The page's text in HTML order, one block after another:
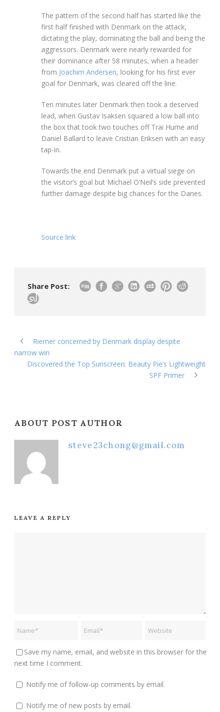
The pattern of the second half has started like the
first half finished with Denmark on the attack,
dictating the play, dominating the ball and being the
aggressors. Denmark were nearly rewarded for
their dominance after 58 minutes, when a header
from Joachim Andersen, looking for his first ever
goal for Denmark, was cleared off the line.
Ten minutes later Denmark then took a deserved
lead, when Gustav Isaksen squared a low ball into
the box that took two touches off Trai Hume and
Daniel Ballard to leave Cristian Eriksen with an easy
tap-in.
Towards the end Denmark put a virtual siege on
the visitor’s goal but Michael O’Neil’s side prevented
further damage despite big chances for the Danes.
Source link
Share Post:
Riemer concerned by Denmark display despite
narrow win
Discovered the Top Sunscreen: Beauty Pie’s Lightweight
SPF Primer
ABOUT POST AUTHOR
steve23chong@gmail.com
LEAVE A REPLY
Save my name, email, and website in this browser for the
next time I comment.
Notify me of follow-up comments by email.
Notify me of new posts by email.